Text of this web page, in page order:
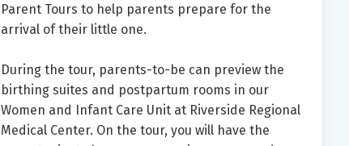
Parent Tours to help parents prepare for the
arrival of their little one.
During the tour, parents-to-be can preview the
birthing suites and postpartum rooms in our
Women and Infant Care Unit at Riverside Regional
Medical Center. On the tour, you will have the